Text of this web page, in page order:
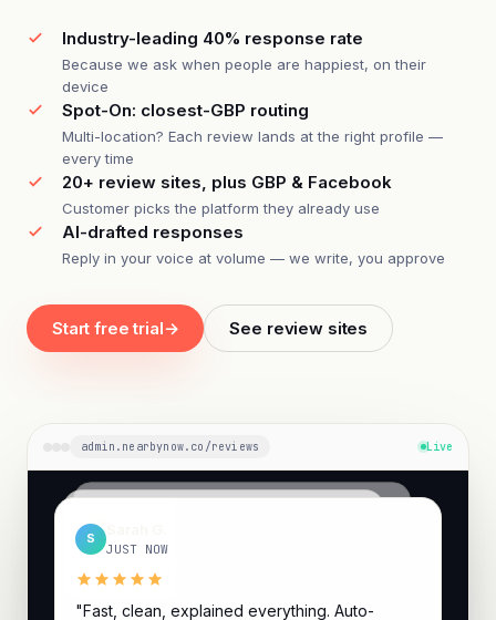
Industry-leading 40% response rate
Because we ask when people are happiest, on their
device
Spot-On: closest-GBP routing
Multi-location? Each review lands at the right profile —
every time
20+ review sites, plus GBP & Facebook
Customer picks the platform they already use
AI-drafted responses
Reply in your voice at volume — we write, you approve
Start free trial→ See review sites
admin.nearbynow.co/reviews Live
"Quick, clean, and they explained the options..."
J
"On-time, fair price, fixed on the first visit."
S
JUST NOW
"Fast, clean, explained everything. Auto-